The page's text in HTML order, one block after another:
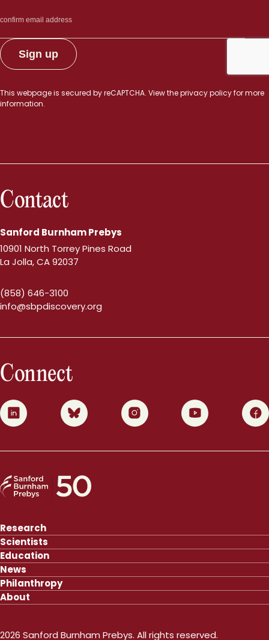
This webpage is secured byreCAPTCHA. View theprivacy policyfor more
information.
Contact
Sanford Burnham Prebys
10901 North Torrey Pines Road
La Jolla, CA 92037
(858) 646-3100
info@sbpdiscovery.org
Connect
0 1 2 3 4
Research
Scientists
Education
News
Philanthropy
About
2026 Sanford Burnham Prebys. All rights reserved.